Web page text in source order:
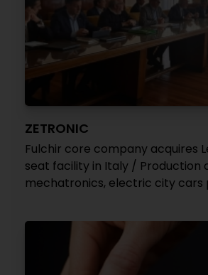
ZETRONIC
Fulchir core company acquires
seat facility in Italy / Production
mechatronics, electric city cars